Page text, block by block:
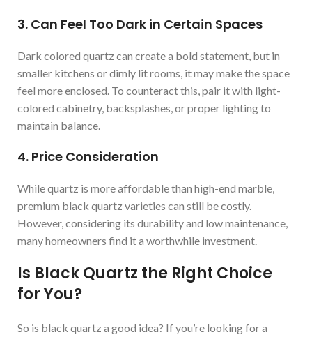
3. Can Feel Too Dark in Certain Spaces
Dark colored quartz can create a bold statement, but in
smaller kitchens or dimly lit rooms, it may make the space
feel more enclosed. To counteract this, pair it with light-
colored cabinetry, backsplashes, or proper lighting to
maintain balance.
4. Price Consideration
While quartz is more affordable than high-end marble,
premium black quartz varieties can still be costly.
However, considering its durability and low maintenance,
many homeowners find it a worthwhile investment.
Is Black Quartz the Right Choice
for You?
So is black quartz a good idea? If you’re looking for a